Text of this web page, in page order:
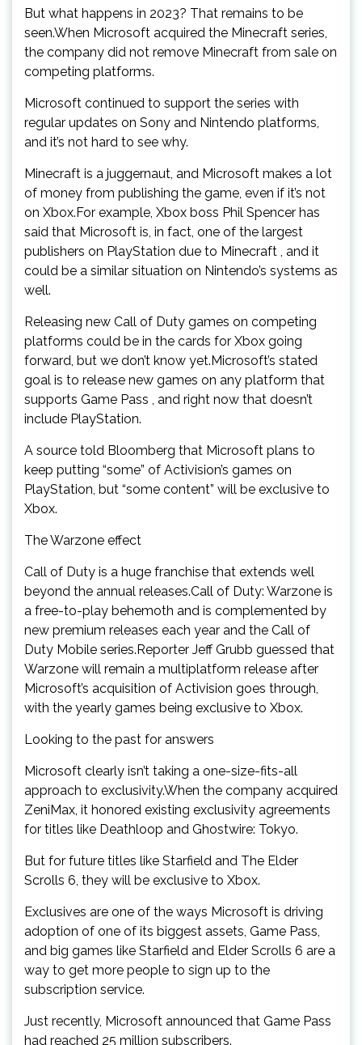
But what happens in 2023? That remains to be
seen.When Microsoft acquired the Minecraft series,
the company did not remove Minecraft from sale on
competing platforms.
Microsoft continued to support the series with
regular updates on Sony and Nintendo platforms,
and it’s not hard to see why.
Minecraft is a juggernaut, and Microsoft makes a lot
of money from publishing the game, even if it’s not
on Xbox.For example, Xbox boss Phil Spencer has
said that Microsoft is, in fact, one of the largest
publishers on PlayStation due to Minecraft , and it
could be a similar situation on Nintendo’s systems as
well.
Releasing new Call of Duty games on competing
platforms could be in the cards for Xbox going
forward, but we don’t know yet.Microsoft’s stated
goal is to release new games on any platform that
supports Game Pass , and right now that doesn’t
include PlayStation.
A source told Bloomberg that Microsoft plans to
keep putting “some” of Activision’s games on
PlayStation, but “some content” will be exclusive to
Xbox.
The Warzone effect
Call of Duty is a huge franchise that extends well
beyond the annual releases.Call of Duty: Warzone is
a free-to-play behemoth and is complemented by
new premium releases each year and the Call of
Duty Mobile series.Reporter Jeff Grubb guessed that
Warzone will remain a multiplatform release after
Microsoft’s acquisition of Activision goes through,
with the yearly games being exclusive to Xbox.
Looking to the past for answers
Microsoft clearly isn’t taking a one-size-fits-all
approach to exclusivity.When the company acquired
ZeniMax, it honored existing exclusivity agreements
for titles like Deathloop and Ghostwire: Tokyo.
But for future titles like Starfield and The Elder
Scrolls 6, they will be exclusive to Xbox.
Exclusives are one of the ways Microsoft is driving
adoption of one of its biggest assets, Game Pass,
and big games like Starfield and Elder Scrolls 6 are a
way to get more people to sign up to the
subscription service.
Just recently, Microsoft announced that Game Pass
had reached 25 million subscribers.